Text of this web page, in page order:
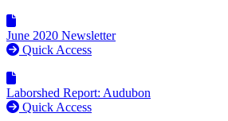
June 2020 Newsletter
Quick Access
Laborshed Report: Audubon
Quick Access